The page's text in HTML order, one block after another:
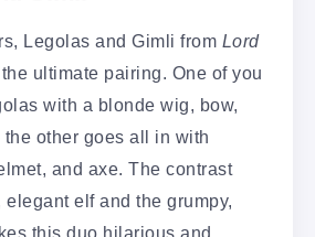
Legolas and Gimli from Lord
ultimate pairing. One of you
with a blonde wig, bow,
other goes all in with
and axe. The contrast
elf and the grumpy,
this duo hilarious and